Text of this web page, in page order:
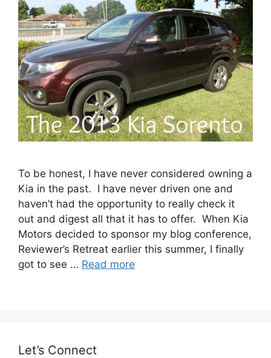
To be honest, I have never considered owning a
Kia in the past. I have never driven one and
haven’t had the opportunity to really check it
out and digest all that it has to offer. When Kia
Motors decided to sponsor my blog conference,
Reviewer’s Retreat earlier this summer, I finally
got to see … Read more
Let’s Connect